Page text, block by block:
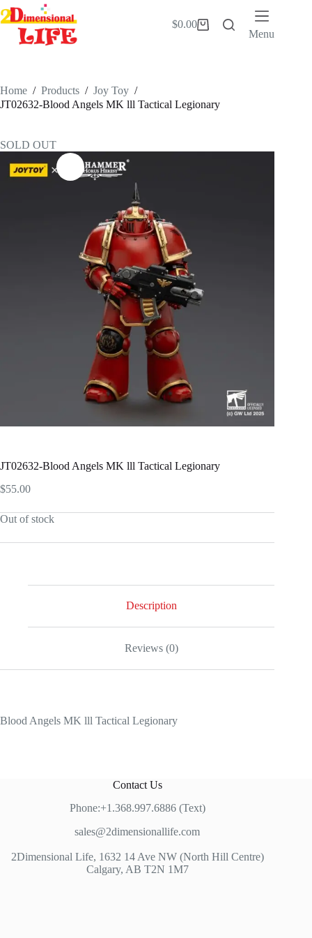
Skip
to
content
Shopping
$0.00
Menu
Home / Products / Joy Toy /
JT02632-Blood Angels MK lll Tactical Legionary
SOLD OUT
JT02632-Blood Angels MK lll Tactical Legionary
$55.00
Out of stock
Description
Reviews (0)
Blood Angels MK lll Tactical Legionary
Contact Us
Phone:+1.368.997.6886 (Text)
sales@2dimensionallife.com
2Dimensional Life, 1632 14 Ave NW (North Hill Centre)
Calgary, AB T2N 1M7